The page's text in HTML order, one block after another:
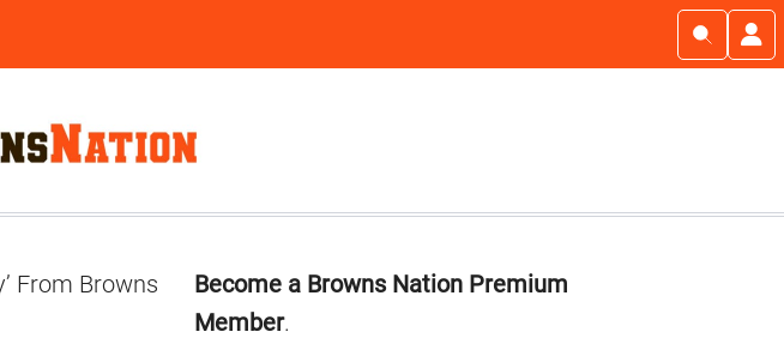
From Browns
Primary
Sidebar
Become a Browns Nation Premium
Member.